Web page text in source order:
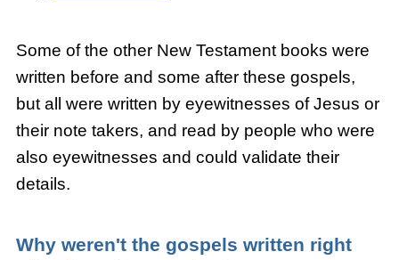
Some of the other New Testament books were
written before and some after these gospels,
but all were written by eyewitnesses of Jesus or
their note takers, and read by people who were
also eyewitnesses and could validate their
details.
Why weren't the gospels written right